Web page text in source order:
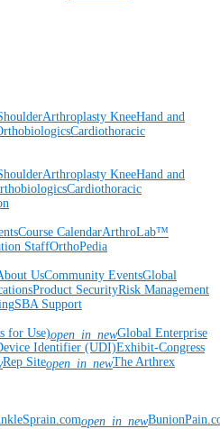
Arthroplasty KneeHand and
Cardiothoracic
Arthroplasty KneeHand and
Cardiothoracic
Course CalendarArthroLab™
StaffOrthoPedia
UsCommunity EventsGlobal
Product SecurityRisk Management
SBA Support
for Use)open_in_newGlobal Enterprise
Identifier (UDI)Exhibit-Congress
Rep Siteopen_in_newThe Arthrex
open_in_new